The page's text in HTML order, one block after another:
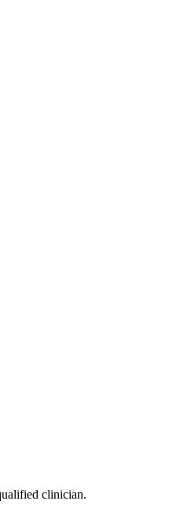
clinician.